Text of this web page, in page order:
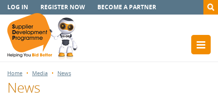
LOG IN REGISTER NOW BECOME A PARTNER
Home Media News
News